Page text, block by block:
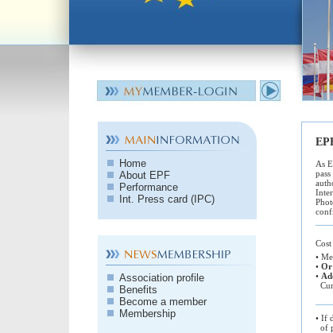
Home
About EPF
Performance
Int. Press card (IPC)
Association profile
Benefits
Become a member
Membership
As
•
•
•
• If
of